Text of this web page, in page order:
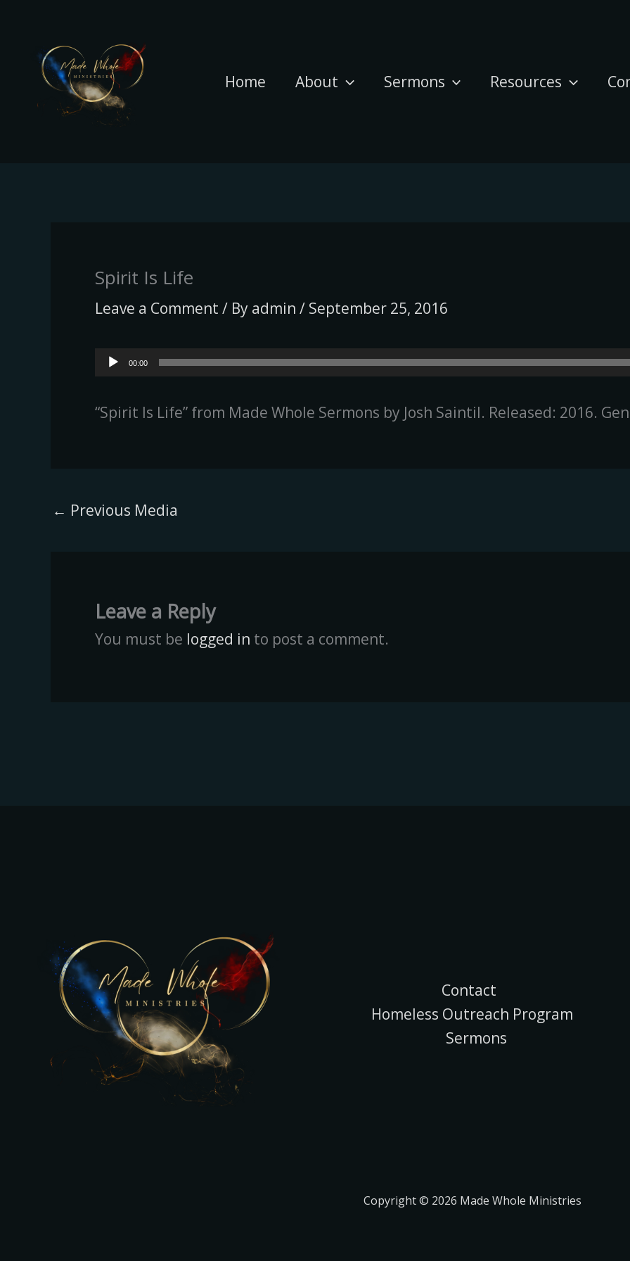
content
Home
About Sermons Resources
Spirit Is Life
Leave a Comment / By admin / September 25, 2016
Audio00:00
“Spirit Is Life” from Made Whole Sermons by Josh Saintil. Released: 2016.
← Previous Media
Leave a Reply
You must be logged in to post a comment.
Contact
Homeless Outreach Program
Sermons
Copyright © 2026 Made Whole Ministries